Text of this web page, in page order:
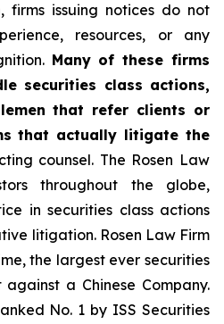
firms issuing notices do not
resources, or any
Many of these firms
securities class actions,
that refer clients or
that actually litigate the
counsel. The Rosen Law
throughout the globe,
in securities class actions
litigation. Rosen Law Firm
the largest ever securities
a Chinese Company.
No. 1 by ISS Securities